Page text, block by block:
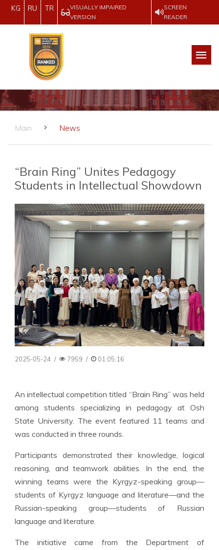
KG RU TR
VISUALLY IMPAIRED
VERSION
SCREEN
READER
Main News
“Brain Ring” Unites Pedagogy
Students in Intellectual Showdown
2025-05-24 / 7959 / 01:05:16
An intellectual competition titled “Brain Ring” was held
among students specializing in pedagogy at Osh
State University. The event featured 11 teams and
was conducted in three rounds.
Participants demonstrated their knowledge, logical
reasoning, and teamwork abilities. In the end, the
winning teams were the Kyrgyz-speaking group—
students of Kyrgyz language and literature—and the
Russian-speaking group—students of Russian
language and literature.
The initiative came from the Department of